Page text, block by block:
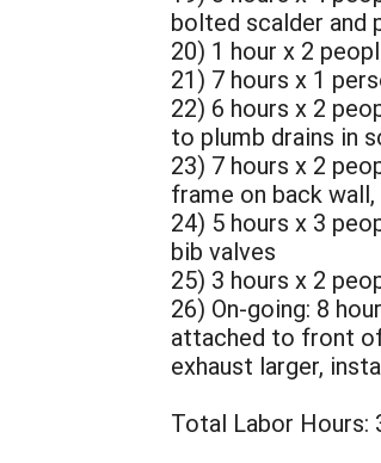
bolted scalder and
20) 1 hour x 2
21) 7 hours x 1
22) 6 hours x 2
to plumb drains in
23) 7 hours x 2
frame on back
24) 5 hours x 3
bib valves
25) 3 hours x 2
26) On-going: 8
attached to front
exhaust larger,
Total Labor Hours: